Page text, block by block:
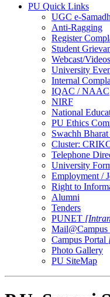
PU Quick Links
UGC e-
Anti-Ragging
Register
Student
Webcast/Videos
University
Internal
IQAC / NAAC
NIRF
National
PU Ethics
Swachh
Cluster:
Telephone
University
Employment /
Right to
Alumni
Tenders
PUNET
Mail@Campus
Campus Portal
Photo Gallery
PU SiteMap